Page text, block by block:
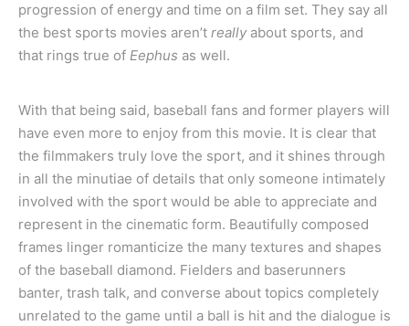
progression of energy and time on a film set. They say all
the best sports movies aren’t really about sports, and
that rings true of Eephus as well.
With that being said, baseball fans and former players will
have even more to enjoy from this movie. It is clear that
the filmmakers truly love the sport, and it shines through
in all the minutiae of details that only someone intimately
involved with the sport would be able to appreciate and
represent in the cinematic form. Beautifully composed
frames linger romanticize the many textures and shapes
of the baseball diamond. Fielders and baserunners
banter, trash talk, and converse about topics completely
unrelated to the game until a ball is hit and the dialogue is